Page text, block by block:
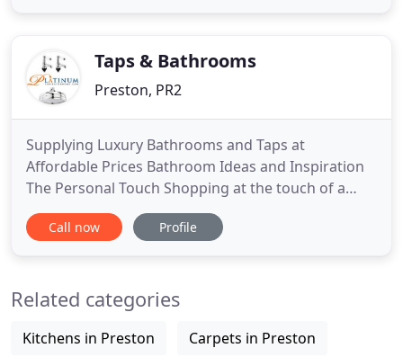
Taps & Bathrooms
Preston, PR2
Supplying Luxury Bathrooms and Taps at
Affordable Prices Bathroom Ideas and Inspiration
The Personal Touch Shopping at the touch of a
button Why Shop With Us? Platinum Taps &
Bathrooms is an online family-run bathroom
high quality bathroom furniture and
Call now Profile
Related categories
Kitchens in Preston Carpets in Preston